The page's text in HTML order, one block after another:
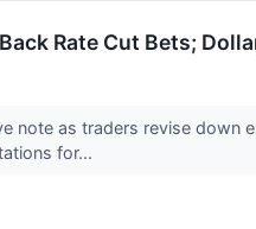
Rate Cut Bets;
note as traders revise
for...